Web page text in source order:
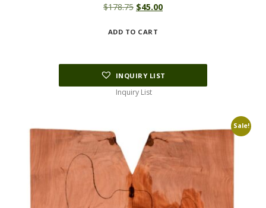
$178.75 Original
was:
$45.00Current
ADD TO CART
INQUIRY LIST
Inquiry List
Sale!